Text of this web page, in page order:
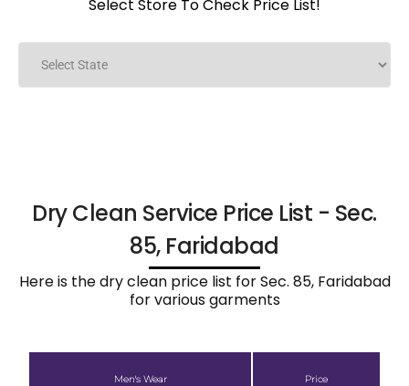
Select Store To Check Price List!
Dry Clean Service Price List - Sec.
85, Faridabad
Here is the dry clean price list for Sec. 85, Faridabad
for various garments
Men's Wear Price